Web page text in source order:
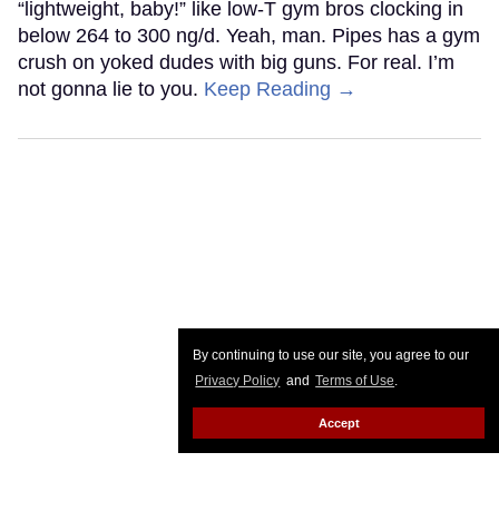
By continuing to use our site, you agree to our
Privacy Policy and Terms of Use.
Accept
“lightweight, baby!” like low-T gym bros clocking in
below 264 to 300 ng/d. Yeah, man. Pipes has a gym
crush on yoked dudes with big guns. For real. I’m
not gonna lie to you. Keep Reading →